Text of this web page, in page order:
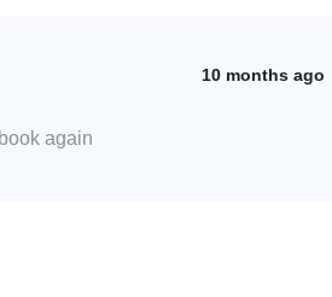
10 months ago
again